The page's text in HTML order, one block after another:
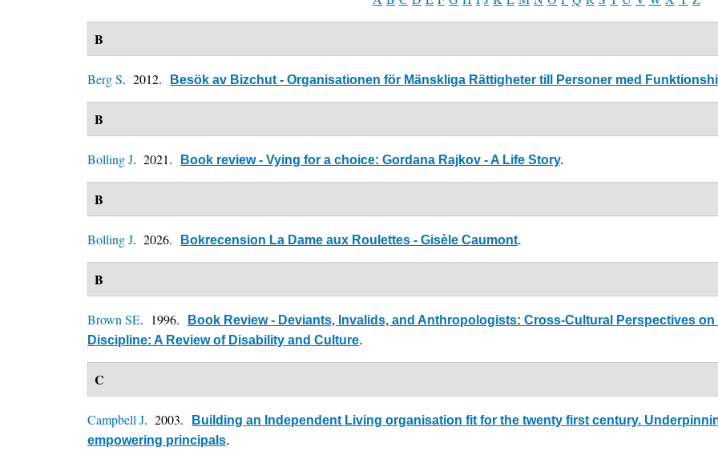
B
Berg S. 2012. Besök av Bizchut - Organisationen för Mänskliga Rättigheter till Personer med
B
Bolling J. 2021. Book review - Vying for a choice: Gordana Rajkov - A Life Story.
B
Bolling J. 2026. Bokrecension La Dame aux Roulettes - Gisèle Caumont.
B
Brown SE. 1996.
Book Review - Deviants, Invalids, and Anthropologists: Cross-Cultural Perspectives
Discipline: A Review of Disability and Culture.
C
Campbell J. 2003.
Building an Independent Living organisation fit for the twenty first century.
empowering principals.